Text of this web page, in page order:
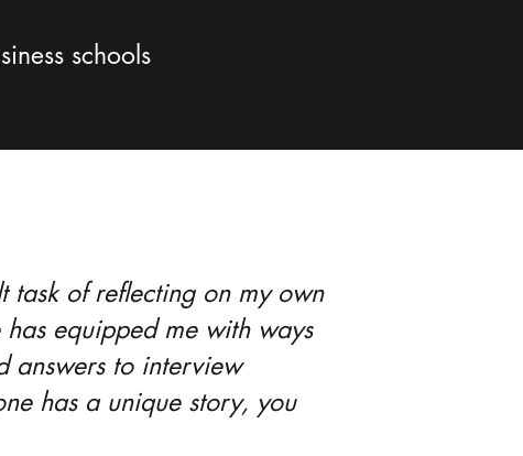
schools
task of reflecting on my own
equipped me with ways
answers to interview
has a unique story, you